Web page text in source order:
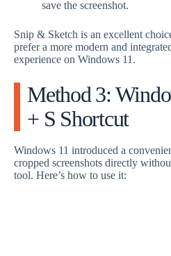
save the screenshot.
Snip & Sketch is an excellent
prefer a more modern and
experience on Windows 11.
Method 3:
+ S Shortcut
Windows 11 introduced a
cropped screenshots directly
tool. Here’s how to use it: